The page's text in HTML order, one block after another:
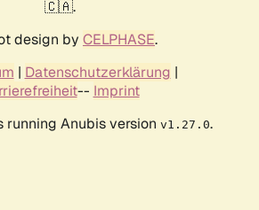
🇨🇦.
design by CELPHASE.
| Datenschutzerklärung |
-- Imprint
running Anubis version v1.27.0.